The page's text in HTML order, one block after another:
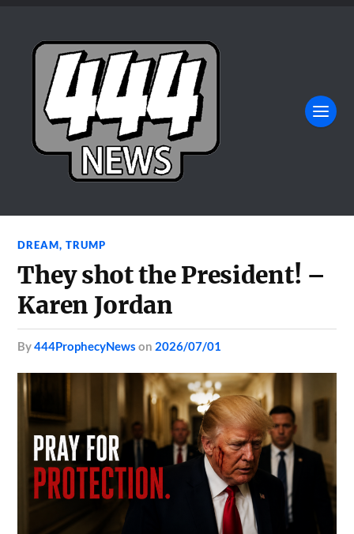
DREAM,TRUMP
They shot the President! –
Karen Jordan
by444ProphecyNews on 2026/07/01